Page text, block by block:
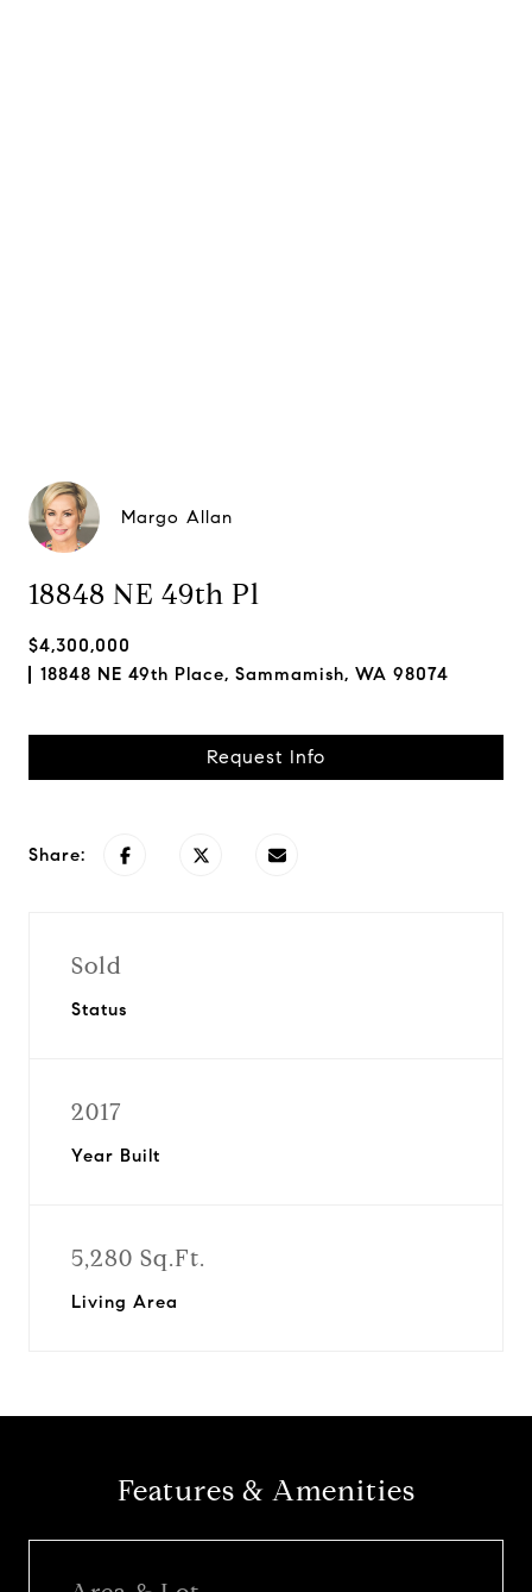
Margo Allan
18848 NE 49th Pl
$4,300,000
18848 NE 49th Place, Sammamish, WA 98074
Request Info
Share:
Sold
Status
2017
Year Built
5,280 Sq.Ft.
Living Area
Features & Amenities